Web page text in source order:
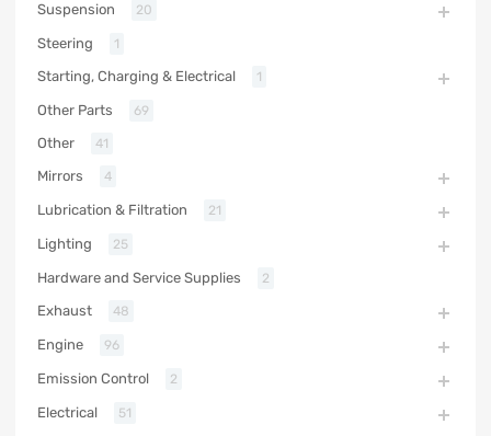
Suspension 20
Steering 1
Starting, Charging & Electrical 1
Other Parts 69
Other 41
Mirrors 4
Lubrication & Filtration 21
Lighting 25
Hardware and Service Supplies 2
Exhaust 48
Engine 96
Emission Control 2
Electrical 51